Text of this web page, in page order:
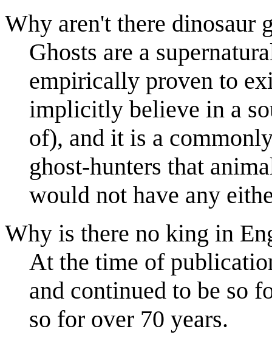
Why aren't there dinosaur
Ghosts are a
empirically proven to
implicitly believe in a
of), and it is a
ghost-hunters that
would not have any
Why is there no king in
At the time of
and continued to be so
so for over 70 years.